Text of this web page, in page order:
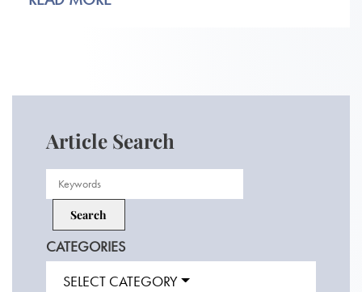
Article Search
CATEGORIES
SELECT CATEGORY